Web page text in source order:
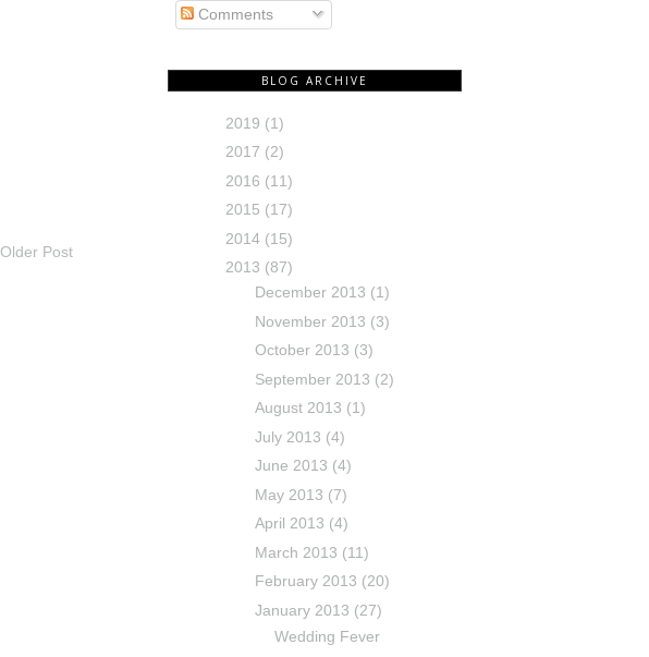
Older Post
Comments
BLOG ARCHIVE
2019 (1)
2017 (2)
2016 (11)
2015 (17)
2014 (15)
2013 (87)
December 2013 (1)
November 2013 (3)
October 2013 (3)
September 2013 (2)
August 2013 (1)
July 2013 (4)
June 2013 (4)
May 2013 (7)
April 2013 (4)
March 2013 (11)
February 2013 (20)
January 2013 (27)
Wedding Fever